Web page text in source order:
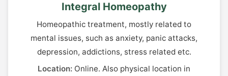
Integral Homeopathy
Homeopathic treatment, mostly related to
mental issues, such as anxiety, panic attacks,
depression, addictions, stress related etc.
Location: Online. Also physical location in